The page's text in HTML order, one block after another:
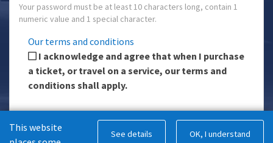
Your password must be at least 10 characters long, contain 1
numeric value and 1 special character.
Our terms and conditions
I acknowledge and agree that when I purchase
a ticket, or travel on a service, our terms and
conditions shall apply.
Register
See details OK, I understand
This website